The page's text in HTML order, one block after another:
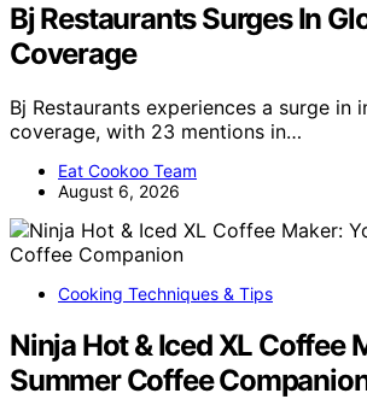
Bj Restaurants Surges In
Coverage
Bj Restaurants experiences a surge in
coverage, with 23 mentions in…
Eat Cookoo Team
August 6, 2026
Cooking Techniques & Tips
Ninja Hot & Iced XL Coffee
Summer Coffee